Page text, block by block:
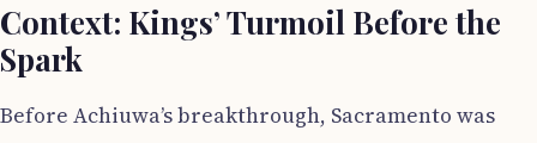
Context: Kings’ Turmoil Before the
Spark
Before Achiuwa’s breakthrough, Sacramento was